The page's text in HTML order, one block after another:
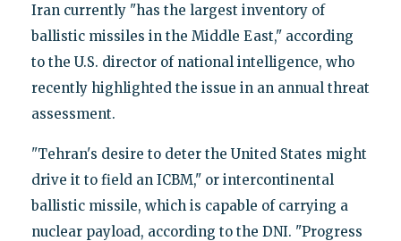
Iran currently "has the largest inventory of
ballistic missiles in the Middle East," according
to the U.S. director of national intelligence, who
recently highlighted the issue in an annual threat
assessment.
"Tehran's desire to deter the United States might
drive it to field an ICBM," or intercontinental
ballistic missile, which is capable of carrying a
nuclear payload, according to the DNI. "Progress